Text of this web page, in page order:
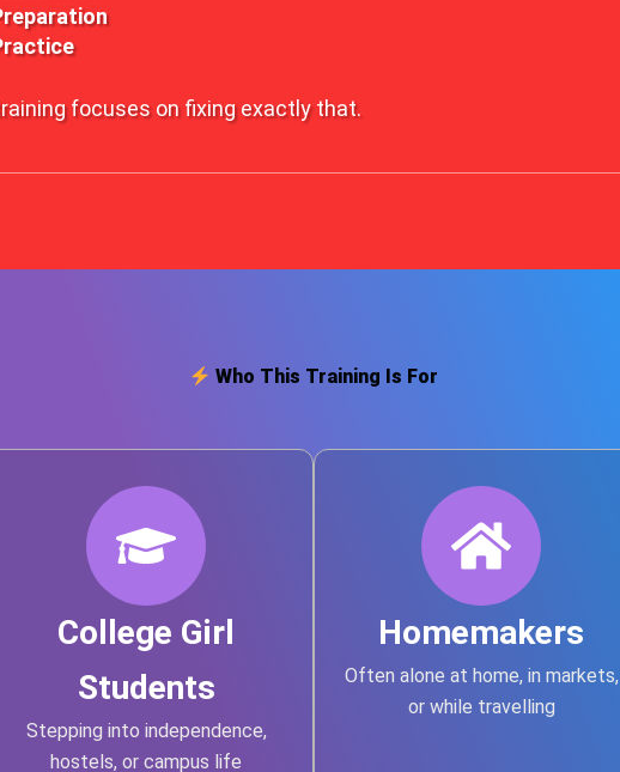
focuses on fixing exactly that.
Who This Training Is For
College Girl
Students
Stepping into independence,
hostels, or campus life
Homemakers
Often alone at home, in markets,
or while travelling